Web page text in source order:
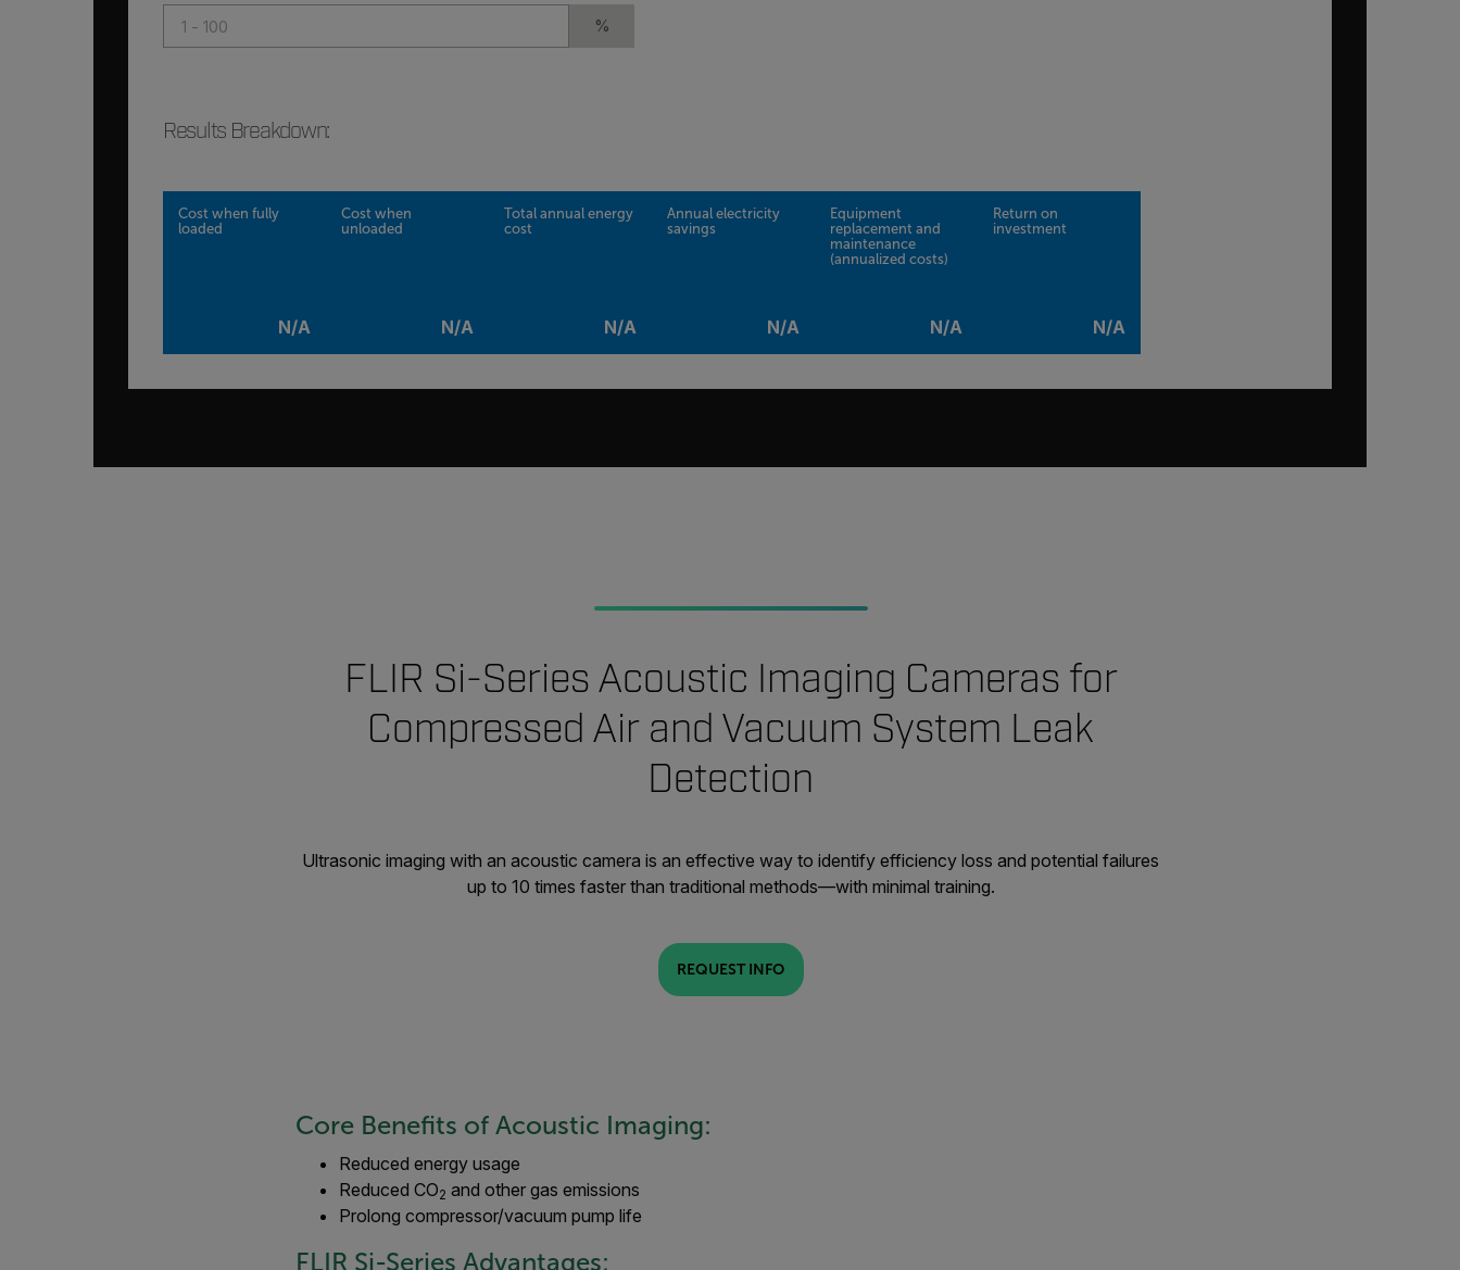
%
Results Breakdown:
Cost when fully
loaded
N/A
Cost when
unloaded
N/A
Total annual energy
cost
N/A
Annual electricity
savings
N/A
Equipment
replacement and
maintenance
(annualized costs)
N/A
Return on
investment
N/A
FLIR Si-Series Acoustic Imaging Cameras for
Compressed Air and Vacuum System Leak
Detection
Ultrasonic imaging with an acoustic camera is an effective way to identify efficiency loss and potential failures
up to 10 times faster than traditional methods—with minimal training.
REQUEST INFO
Core Benefits of Acoustic Imaging:
Reduced energy usage
Reduced CO2 and other gas emissions
Prolong compressor/vacuum pump life
FLIR Si-Series Advantages: